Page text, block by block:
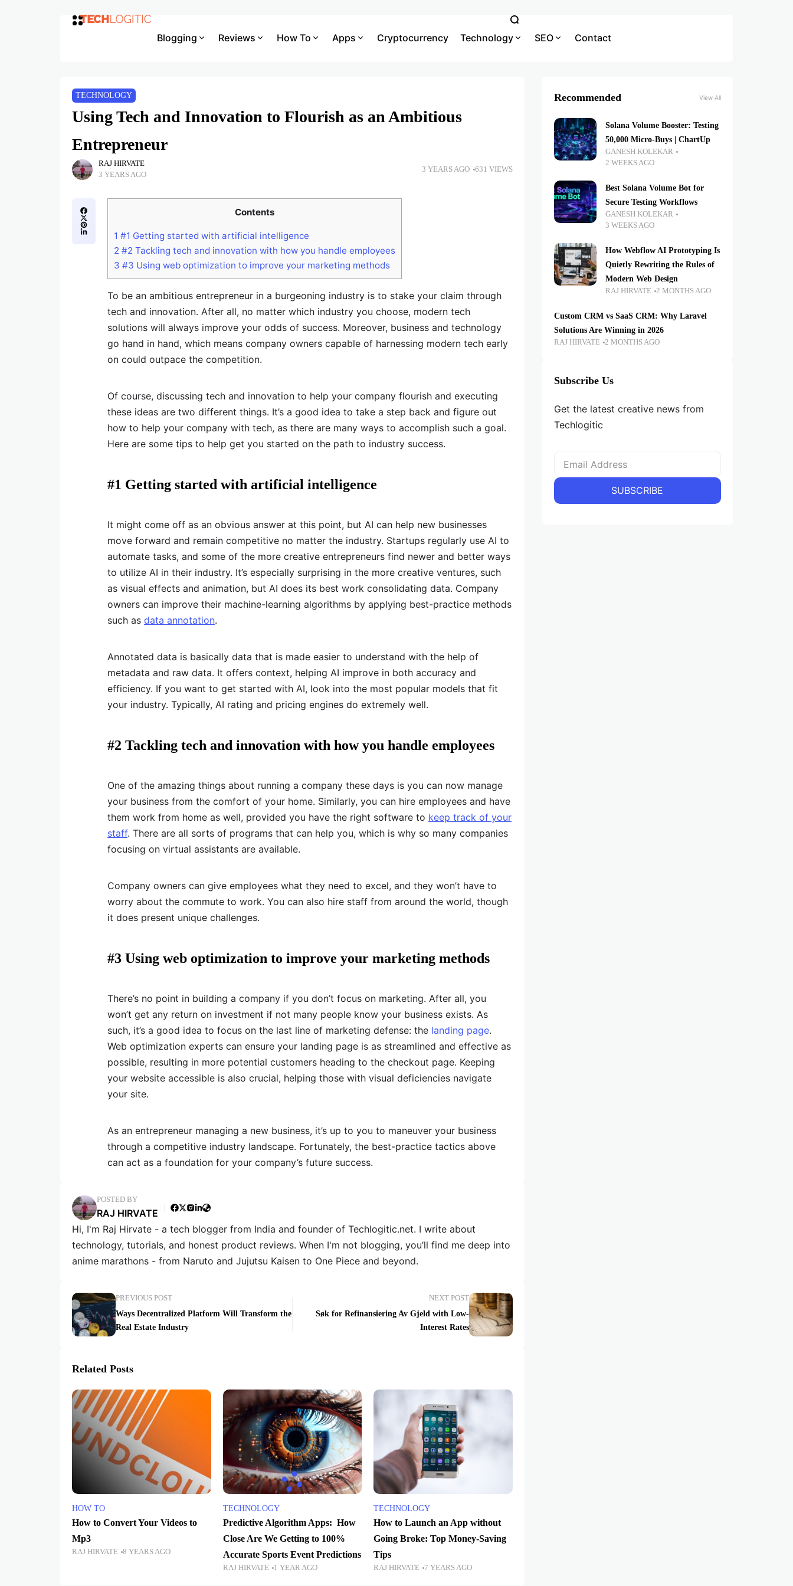
Blogging Reviews How To Apps Cryptocurrency Technology SEO Contact
TECHNOLOGY
Using Tech and Innovation to Flourish as an Ambitious
Entrepreneur
RAJ HIRVATE
3 YEARS AGO
3 YEARS AGO 631 VIEWS
Contents
1 #1 Getting started with artificial intelligence
2 #2 Tackling tech and innovation with how you handle employees
3 #3 Using web optimization to improve your marketing methods
To be an ambitious entrepreneur in a burgeoning industry is to stake your claim through
tech and innovation. After all, no matter which industry you choose, modern tech
solutions will always improve your odds of success. Moreover, business and technology
go hand in hand, which means company owners capable of harnessing modern tech early
on could outpace the competition.
Of course, discussing tech and innovation to help your company flourish and executing
these ideas are two different things. It’s a good idea to take a step back and figure out
how to help your company with tech, as there are many ways to accomplish such a goal.
Here are some tips to help get you started on the path to industry success.
#1 Getting started with artificial intelligence
It might come off as an obvious answer at this point, but AI can help new businesses
move forward and remain competitive no matter the industry. Startups regularly use AI to
automate tasks, and some of the more creative entrepreneurs find newer and better ways
to utilize AI in their industry. It’s especially surprising in the more creative ventures, such
as visual effects and animation, but AI does its best work consolidating data. Company
owners can improve their machine-learning algorithms by applying best-practice methods
such as data annotation.
Annotated data is basically data that is made easier to understand with the help of
metadata and raw data. It offers context, helping AI improve in both accuracy and
efficiency. If you want to get started with AI, look into the most popular models that fit
your industry. Typically, AI rating and pricing engines do extremely well.
#2 Tackling tech and innovation with how you handle employees
One of the amazing things about running a company these days is you can now manage
your business from the comfort of your home. Similarly, you can hire employees and have
them work from home as well, provided you have the right software to keep track of your
staff. There are all sorts of programs that can help you, which is why so many companies
focusing on virtual assistants are available.
Company owners can give employees what they need to excel, and they won’t have to
worry about the commute to work. You can also hire staff from around the world, though
it does present unique challenges.
#3 Using web optimization to improve your marketing methods
There’s no point in building a company if you don’t focus on marketing. After all, you
won’t get any return on investment if not many people know your business exists. As
such, it’s a good idea to focus on the last line of marketing defense: the landing page.
Web optimization experts can ensure your landing page is as streamlined and effective as
possible, resulting in more potential customers heading to the checkout page. Keeping
your website accessible is also crucial, helping those with visual deficiencies navigate
your site.
As an entrepreneur managing a new business, it’s up to you to maneuver your business
through a competitive industry landscape. Fortunately, the best-practice tactics above
can act as a foundation for your company’s future success.
POSTED BY
RAJ HIRVATE
Hi, I'm Raj Hirvate - a tech blogger from India and founder of Techlogitic.net. I write about
technology, tutorials, and honest product reviews. When I'm not blogging, you’ll find me deep into
anime marathons - from Naruto and Jujutsu Kaisen to One Piece and beyond.
PREVIOUS POST
Ways Decentralized Platform Will Transform the
Real Estate Industry
NEXT POST
Søk for Refinansiering Av Gjeld with Low-
Interest Rates
Related Posts
HOW TO
How to Convert Your Videos to
Mp3
RAJ HIRVATE 8 YEARS AGO
TECHNOLOGY
Predictive Algorithm Apps: How
Close Are We Getting to 100%
Accurate Sports Event Predictions
RAJ HIRVATE 1 YEAR AGO
TECHNOLOGY
How to Launch an App without
Going Broke: Top Money-Saving
Tips
RAJ HIRVATE 7 YEARS AGO
Recommended View All
Solana Volume Booster: Testing
50,000 Micro-Buys | ChartUp
GANESH KOLEKAR
2 WEEKS AGO
Best Solana Volume Bot for
Secure Testing Workflows
GANESH KOLEKAR
3 WEEKS AGO
How Webflow AI Prototyping Is
Quietly Rewriting the Rules of
Modern Web Design
RAJ HIRVATE 2 MONTHS AGO
Custom CRM vs SaaS CRM: Why Laravel
Solutions Are Winning in 2026
RAJ HIRVATE 2 MONTHS AGO
Subscribe Us
Get the latest creative news from
Techlogitic